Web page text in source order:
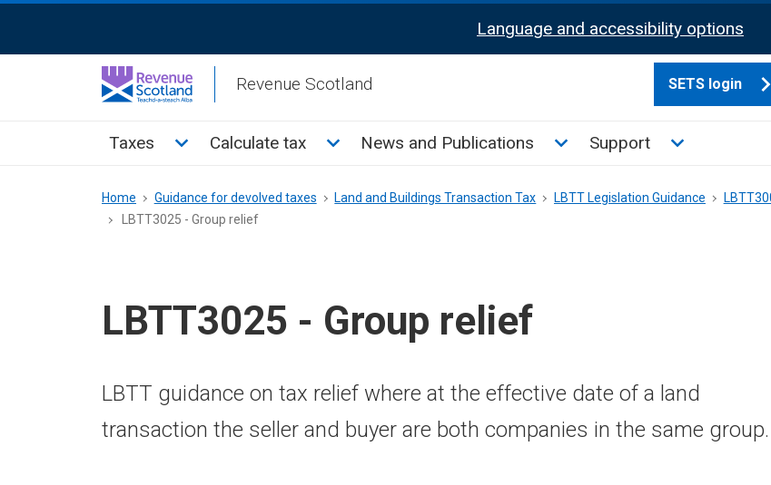
Activation
Language and accessibility options
Revenue Scotland SETS login
Main
Taxes Toggle Taxes sub menu
Calculate tax Toggle Calculate tax sub menu
News and Publications Toggle News and
Support Toggle
Breadcrumb
Home Guidance for devolved taxes Land and Buildings Transaction Tax LBTT Legislation Guidance
LBTT3025 - Group relief
LBTT3025 - Group relief
LBTT guidance on tax relief where at the effective date of a land
transaction the seller and buyer are both companies in the same group.